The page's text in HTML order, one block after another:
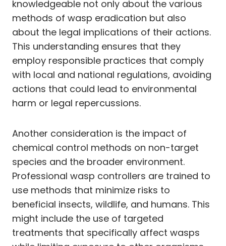
knowledgeable not only about the various
methods of wasp eradication but also
about the legal implications of their actions.
This understanding ensures that they
employ responsible practices that comply
with local and national regulations, avoiding
actions that could lead to environmental
harm or legal repercussions.
Another consideration is the impact of
chemical control methods on non-target
species and the broader environment.
Professional wasp controllers are trained to
use methods that minimize risks to
beneficial insects, wildlife, and humans. This
might include the use of targeted
treatments that specifically affect wasps